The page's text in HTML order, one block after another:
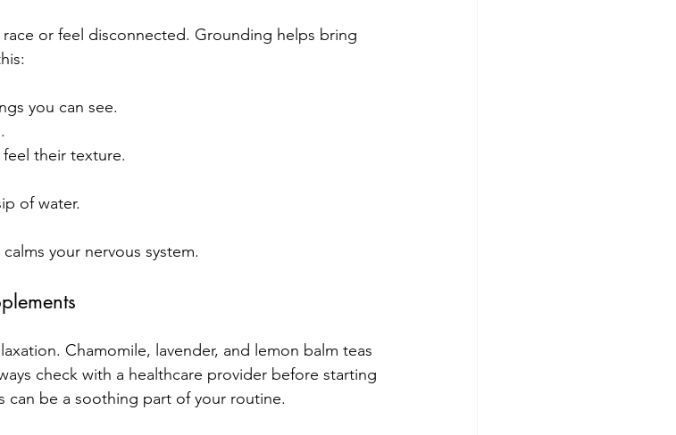
or feel disconnected. Grounding helps bring
you can see.
their texture.
of water.
your nervous system.
Chamomile, lavender, and lemon balm teas
check with a healthcare provider before starting
be a soothing part of your routine.